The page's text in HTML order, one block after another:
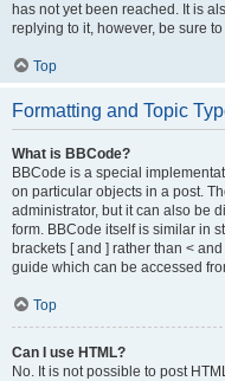
has not yet been reached. It is
replying to it, however, be sure
Top
Formatting and Topic
What is BBCode?
BBCode is a special
on particular objects in a post.
administrator, but it can also be
form. BBCode itself is similar in
brackets [ and ] rather than <
guide which can be accessed
Top
Can I use HTML?
No. It is not possible to post